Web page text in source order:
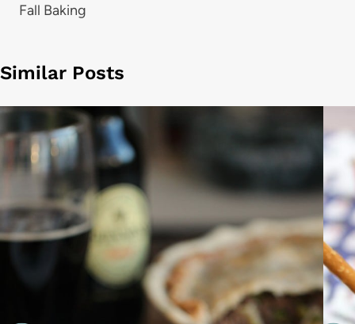
Fall Baking
Similar Posts